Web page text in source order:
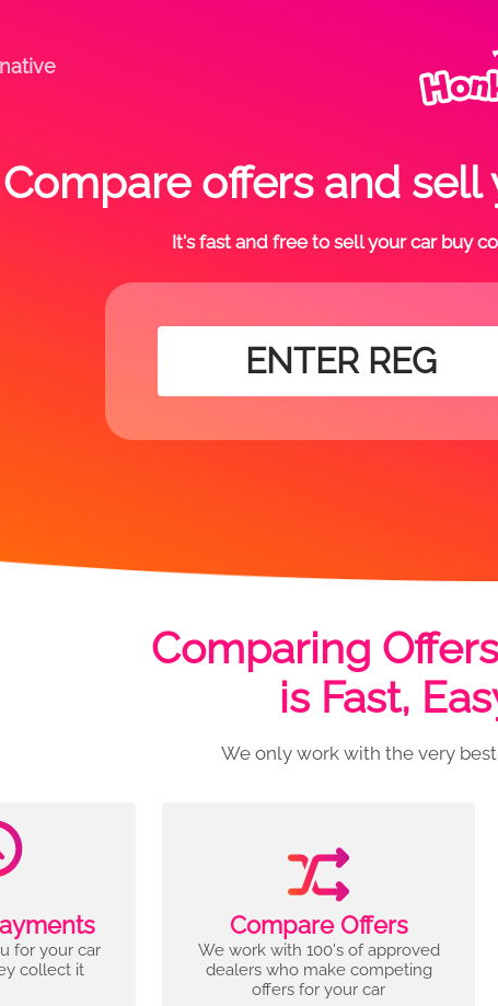
Compare offers and sell
It's fast and free to sell your car buy
Comparing
is Fast,
We only work with the very
for your car
collect it
Compare Offers
We work with 100's of approved
dealers who make competing
offers for your car